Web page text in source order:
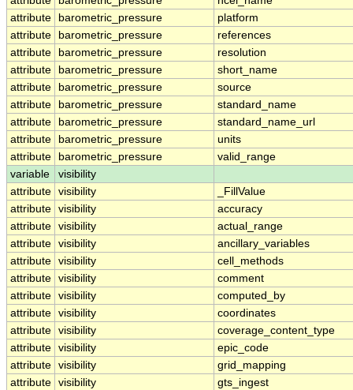
attribute
barometric_pressure
platform
attribute
barometric_pressure
references
attribute
barometric_pressure
resolution
attribute
barometric_pressure
short_name
attribute
barometric_pressure
source
attribute
barometric_pressure
standard_name
attribute
barometric_pressure
standard_name_url
attribute
barometric_pressure
units
attribute
barometric_pressure
valid_range
variable
visibility
attribute visibility
_FillValue
attribute visibility
accuracy
attribute visibility
actual_range
attribute visibility
ancillary_variables
attribute visibility
cell_methods
attribute visibility
comment
attribute visibility
computed_by
attribute visibility
coordinates
attribute visibility
coverage_content_type
attribute visibility
epic_code
attribute visibility
grid_mapping
attribute visibility
gts_ingest